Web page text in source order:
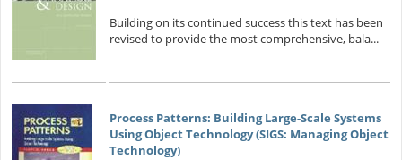
Building on its continued success this text has been
revised to provide the most comprehensive, bala...
Process Patterns: Building Large-Scale Systems
Using Object Technology (SIGS: Managing Object
Technology)